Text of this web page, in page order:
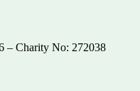
– Charity No: 272038